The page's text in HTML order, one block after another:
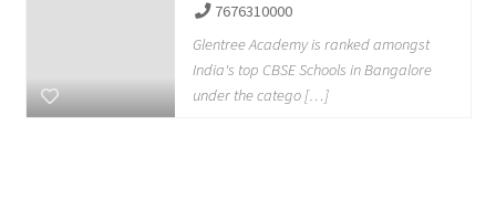
7676310000
Glentree Academy is ranked amongst
India's top CBSE Schools in Bangalore
under the catego […]